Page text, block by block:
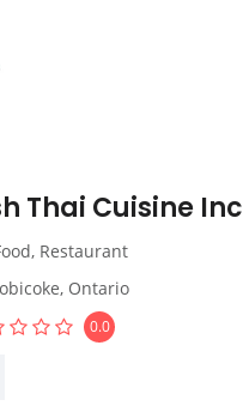
Thai Cuisine Inc
, Restaurant
, Ontario
0.0